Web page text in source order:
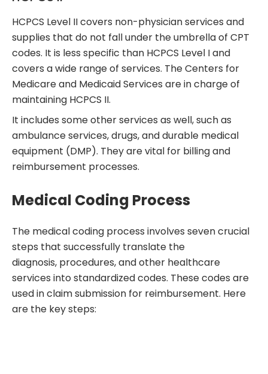
HCPCS Level II covers non-physician services and
supplies that do not fall under the umbrella of CPT
codes. It is less specific than HCPCS Level I and
covers a wide range of services. The Centers for
Medicare and Medicaid Services are in charge of
maintaining HCPCS II.
It includes some other services as well, such as
ambulance services, drugs, and durable medical
equipment (DMP). They are vital for billing and
reimbursement processes.
Medical Coding Process
The medical coding process involves seven crucial
steps that successfully translate the
diagnosis, procedures, and other healthcare
services into standardized codes. These codes are
used in claim submission for reimbursement. Here
are the key steps: